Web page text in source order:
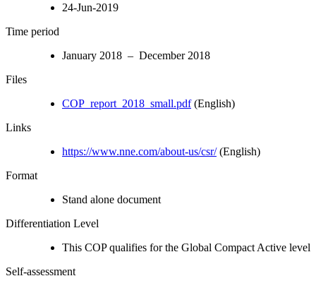
24-Jun-2019
Time period
January 2018 – December 2018
Files
COP_report_2018_small.pdf(English)
Links
https://www.nne.com/about-us/csr/(English)
Format
Stand alone document
Differentiation Level
This COP qualifies for the Global Compact Active level
Self-assessment